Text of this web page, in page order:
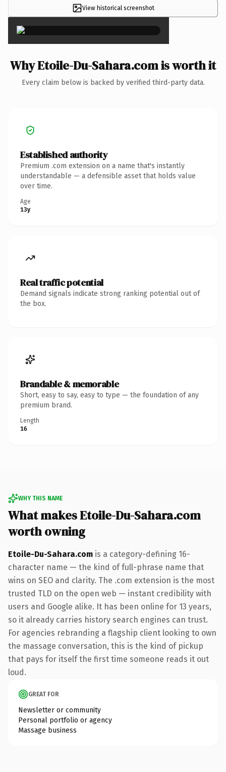
View historical screenshot×
Why Etoile-Du-Sahara.com is worth it
Every claim below is backed by verified third-party data.
Established authority
Premium .com extension on a name that's instantly
understandable — a defensible asset that holds value
over time.
Age
13y
Real traffic potential
Demand signals indicate strong ranking potential out of
the box.
Brandable & memorable
Short, easy to say, easy to type — the foundation of any
premium brand.
Length
16
WHY THIS NAME
What makes Etoile-Du-Sahara.com
worth owning
Etoile-Du-Sahara.com is a category-defining 16-
character name — the kind of full-phrase name that
wins on SEO and clarity. The .com extension is the most
trusted TLD on the open web — instant credibility with
users and Google alike. It has been online for 13 years,
so it already carries history search engines can trust.
For agencies rebranding a flagship client looking to own
the massage conversation, this is the kind of pickup
that pays for itself the first time someone reads it out
loud.
GREAT FOR
Newsletter or community
Personal portfolio or agency
Massage business